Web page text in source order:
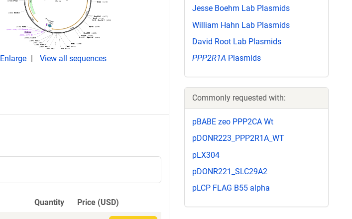
Enlarge View all sequences
Quantity Price (USD)
Jesse Boehm Lab Plasmids
William Hahn Lab Plasmids
David Root Lab Plasmids
PPP2R1A Plasmids
Commonly requested with:
pBABE zeo PPP2CA Wt
pDONR223_PPP2R1A_WT
pLX304
pDONR221_SLC29A2
pLCP FLAG B55 alpha